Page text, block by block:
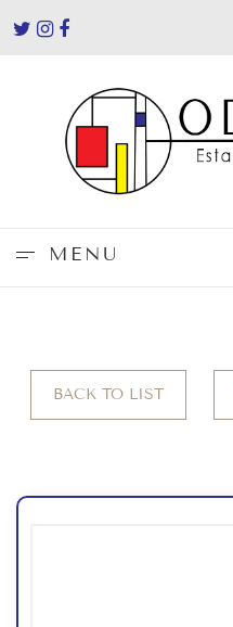
MENU
BACK TO LIST